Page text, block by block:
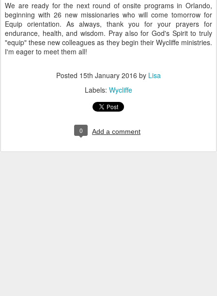
We are ready for the next round of onsite programs in Orlando,
beginning with 26 new missionaries who will come tomorrow for
Equip orientation. As always, thank you for your prayers for
endurance, health, and wisdom. Pray also for God's Spirit to truly
"equip" these new colleagues as they begin their Wycliffe ministries.
I'm eager to meet them all!
Posted 15th January 2016 by Lisa
Labels: Wycliffe
0 Add a comment